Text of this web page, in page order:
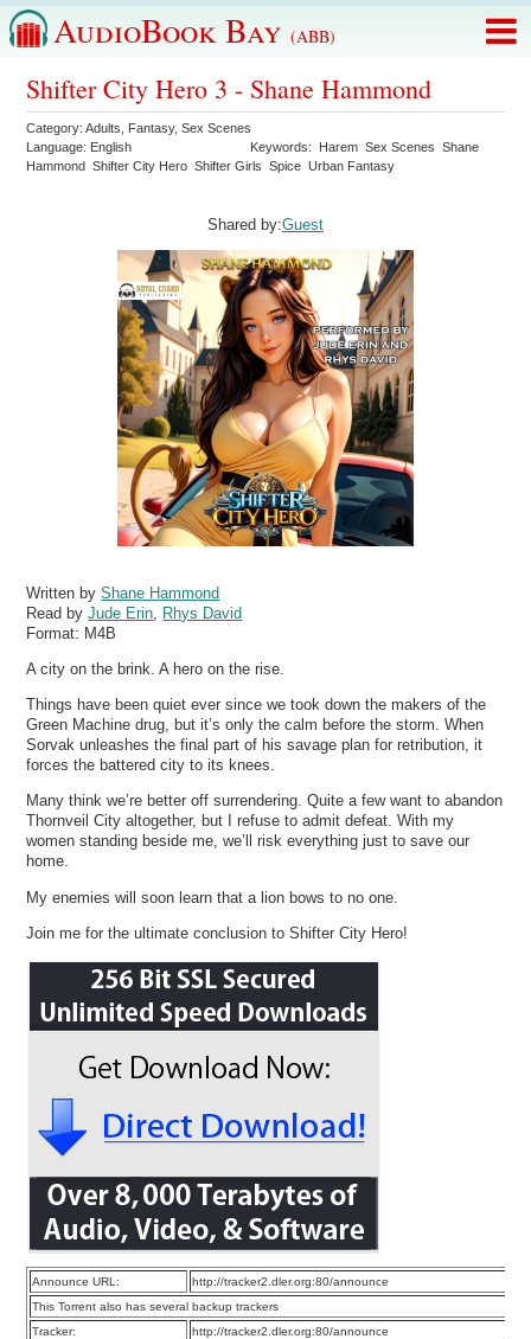
AudioBook Bay (ABB)
Shifter City Hero 3 - Shane Hammond
Category:Adults Fantasy,Sex Scenes
Language: English Keywords: Harem Sex Scenes
Shane
Hammond Shifter City Hero Shifter Girls Spice Urban Fantasy
Shared by:Guest
Written byShane Hammond
Read byJude Erin
Rhys David
Format: M4B
A city on the brink. A hero on the rise.
Things have been quiet ever since we took down the makers of the
Green Machine drug, but it’s only the calm before the storm. When
Sorvak unleashes the final part of his savage plan for retribution, it
forces the battered city to its knees.
Many think we’re better off surrendering. Quite a few want to abandon
Thornveil City altogether, but I refuse to admit defeat. With my
women standing beside me, we’ll risk everything just to save our
home.
My enemies will soon learn that a lion bows to no one.
Join me for the ultimate conclusion to Shifter City Hero!
Announce URL:
http://tracker2.dler.org:80/announce
This Torrent also has several backup trackers
Tracker:
http://tracker2.dler.org:80/announce